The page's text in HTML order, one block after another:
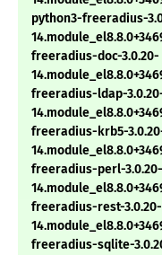
python3-freeradius-
freeradius-doc-3.0.20-
freeradius-ldap-
freeradius-krb5-
freeradius-perl-3.0.20-
freeradius-rest-3.0.20-
freeradius-sqlite-